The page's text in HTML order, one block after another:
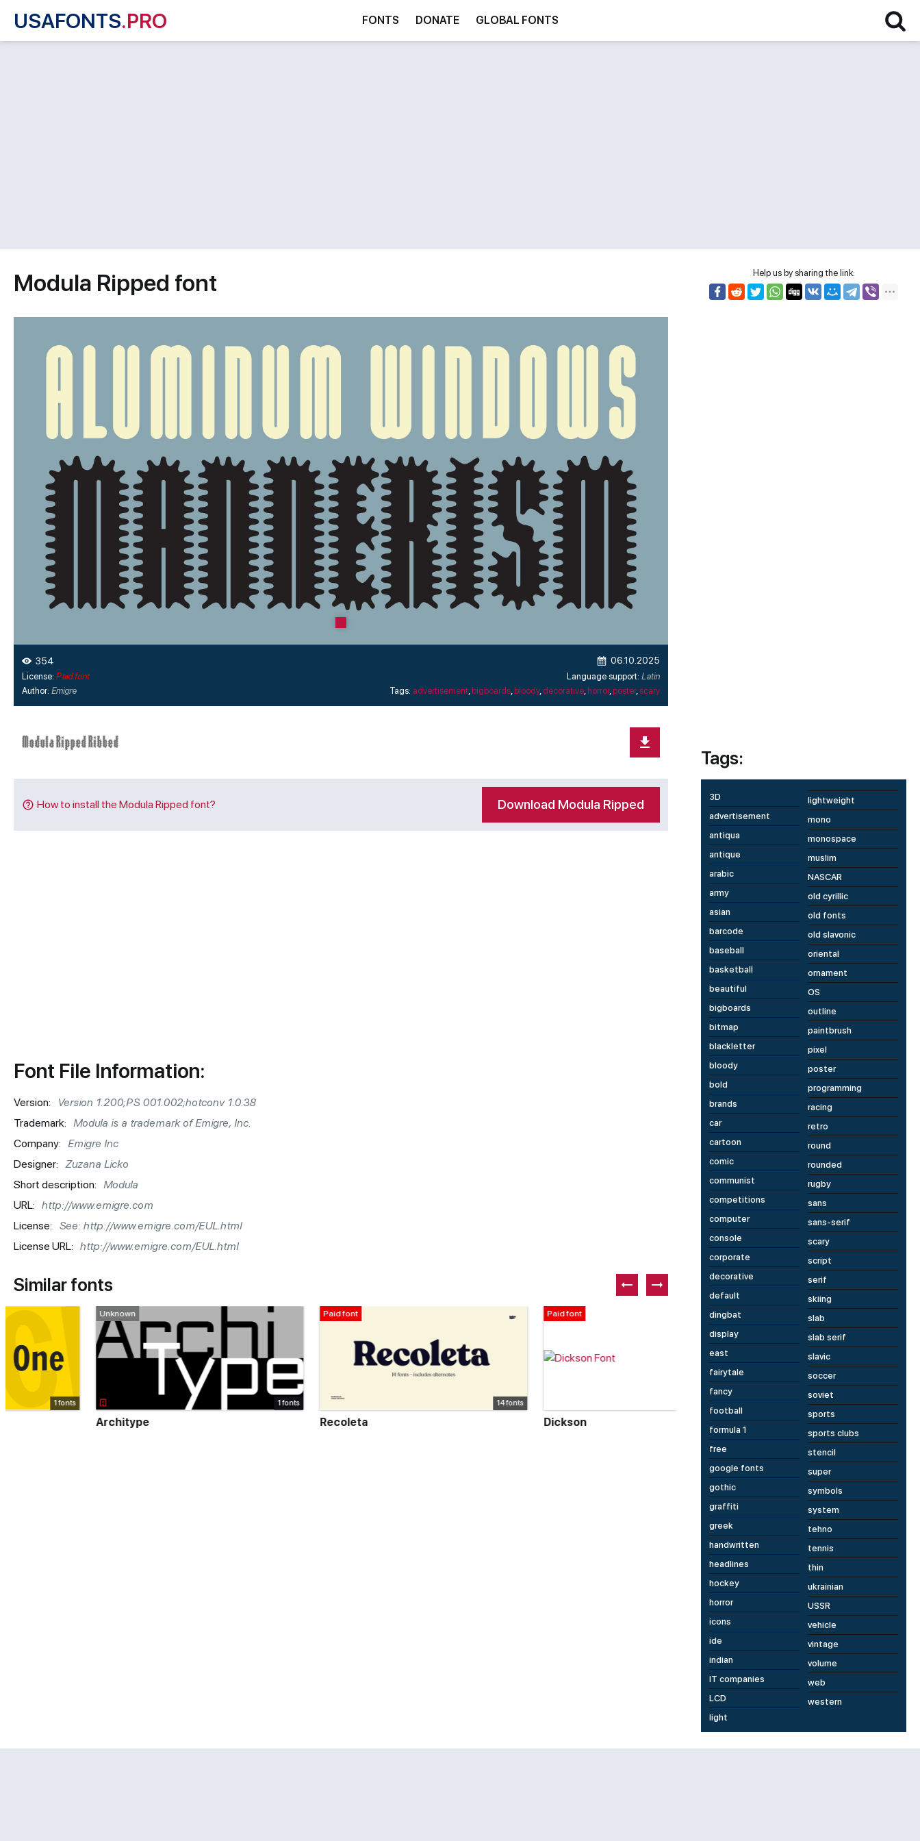
USAFONTS.PRO FONTS DONATE GLOBAL FONTS
Modula Ripped font Help us by sharing the link:
354 06.10.2025
License: Paid font Language support: Latin
Author: Emigre Tags: advertisement, bigboards, bloody, decorative, horror,poster,scary
How to install the Modula Ripped font? Download Modula Ripped
Font File Information:
Version:
Version 1.200;PS 001.002;hotconv 1.0.38
Trademark: Modula is a trademark of Emigre, Inc.
Company: Emigre Inc
Designer: Zuzana Licko
Short description: Modula
URL: http://www.emigre.com
License:
See: http://www.emigre.com/EUL.html
License URL: http://www.emigre.com/EUL.html
Similar fonts
1 fonts
Paid font Paid font
1 fonts
Happiest
Tags:
3D
advertisement
antiqua
antique
arabic
army
asian
barcode
baseball
basketball
beautiful
bigboards
bitmap
blackletter
bloody
bold
brands
car
cartoon
comic
communist
competitions
computer
console
corporate
decorative
default
dingbat
display
east
fairytale
fancy
football
formula 1
free
google fonts
gothic
graffiti
greek
handwritten
headlines
hockey
horror
icons
ide
indian
IT companies
LCD
light
lightweight
mono
monospace
muslim
NASCAR
old cyrillic
old fonts
old slavonic
oriental
ornament
OS
outline
paintbrush
pixel
poster
programming
racing
retro
round
rounded
rugby
sans
sans-serif
scary
script
serif
skiing
slab
slab serif
slavic
soccer
soviet
sports
sports clubs
stencil
super
symbols
system
tehno
tennis
thin
ukrainian
USSR
vehicle
vintage
volume
web
western